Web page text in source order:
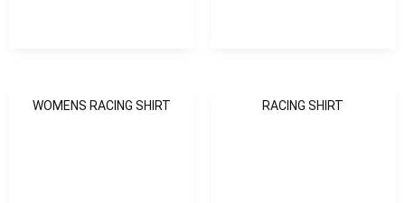
WOMENS RACING SHIRT RACING SHIRT